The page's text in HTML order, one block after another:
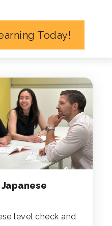
Today!
level check and